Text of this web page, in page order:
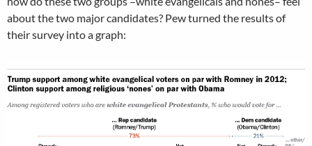
about the two major candidates? Pew turned the results of
their survey into a graph: